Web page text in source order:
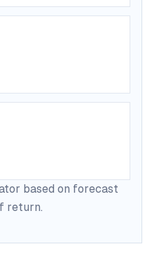
based on forecast
return.